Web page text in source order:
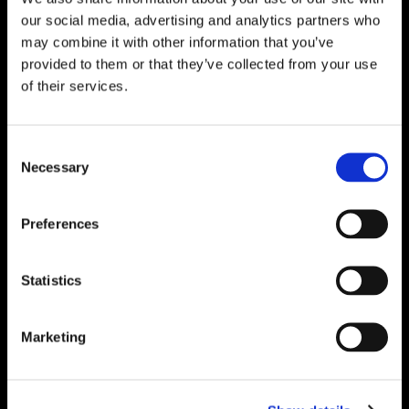
our social media, advertising and analytics partners who
may combine it with other information that you’ve
provided to them or that they’ve collected from your use
of their services.
Selection
Necessary
Preferences
Statistics
Marketing
Solutions – Materials, Services, and
Engineering. Simply put…Plibrico is your trusted
source for refractory solutions.
P PliPartner Login
P Career Opportunities
P Resources